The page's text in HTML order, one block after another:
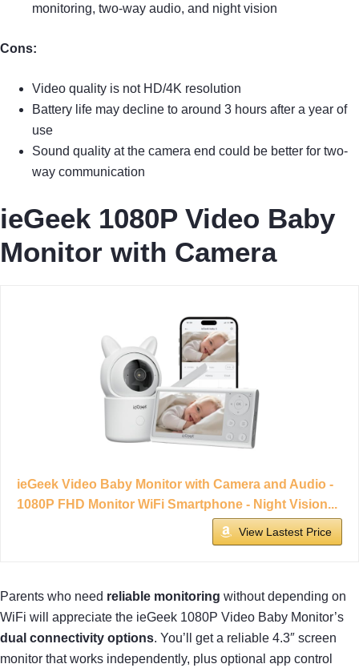
monitoring, two-way audio, and night vision
Cons:
Video quality is not HD/4K resolution
Battery life may decline to around 3 hours after a year of
use
Sound quality at the camera end could be better for two-
way communication
ieGeek 1080P Video Baby
Monitor with Camera
ieGeek Video Baby Monitor with Camera and Audio -
1080P FHD Monitor WiFi Smartphone - Night Vision...
View Lastest Price
Parents who need reliable monitoring without depending on
WiFi will appreciate the ieGeek 1080P Video Baby Monitor’s
dual connectivity options. You’ll get a reliable 4.3″ screen
monitor that works independently, plus optional app control